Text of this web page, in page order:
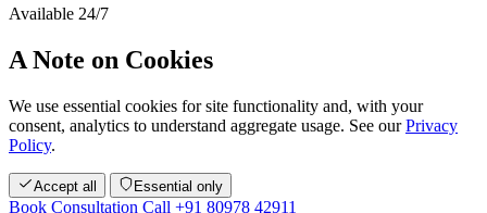
Available 24/7
A Note on Cookies
We use essential cookies for site functionality and, with your
consent, analytics to understand aggregate usage. See ourPrivacy
Policy.
Accept all Essential only
Book Consultation Call +91 80978 42911